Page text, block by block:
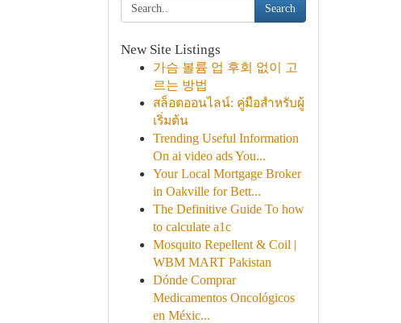
Search
New Site Listings
가슴 볼륨 업 후회 없이 고
르는 방법
สล็อตออนไลน์: คู่มือสำหรับผู้
เริ่มต้น
Trending Useful Information
On ai video ads You...
Your Local Mortgage Broker
in Oakville for Bett...
The Definitive Guide To how
to calculate a1c
Mosquito Repellent & Coil |
WBM MART Pakistan
Dónde Comprar
Medicamentos Oncológicos
en Méxic...